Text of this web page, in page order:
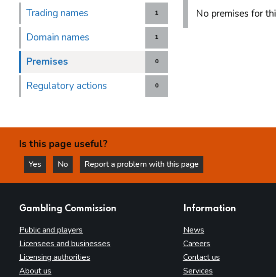
1
Trading names
1
Domain names
0
Premises
0
Regulatory actions
No premises for
Is this page useful?
Yes
this page is helpful
No
this page is not helpful
Report a problem with this page
Gambling Commission
Public and players
Licensees and businesses
Licensing authorities
About us
Information
News
Careers
Contact us
Services